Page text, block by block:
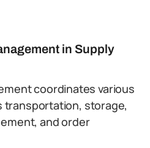
in Supply
coordinates various
transportation, storage,
and order